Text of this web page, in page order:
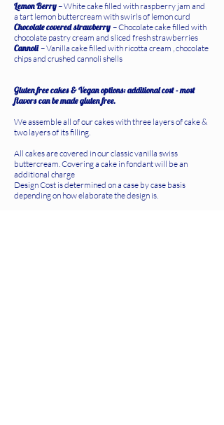
Lemon Berry– White cake filled with raspberry jam and
a tart lemon buttercream with swirls of lemon curd
Chocolate covered strawberry – Chocolate cake filled with
chocolate pastry cream and sliced fresh strawberries
Cannoli– Vanilla cake filled with ricotta cream , chocolate
chips and crushed cannoli shells
Gluten free cakes & Vegan options: additional cost - most
flavors can be made gluten free.
We assemble all of our cakes with three layers of cake &
two layers of its filling.
All cakes are covered in our classic vanilla swiss
buttercream. Covering a cake in fondant will be an
additional charge
Design Cost is determined on a case by case basis
depending on how elaborate the design is.